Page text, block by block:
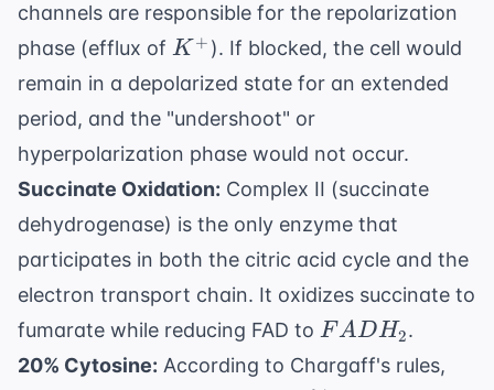
channels are responsible for the repolarization
phase (efflux of K^+
K + ). If blocked, the cell would
remain in a depolarized state for an extended
period, and the "undershoot" or
hyperpolarization phase would not occur.
Succinate Oxidation: Complex II (succinate
dehydrogenase) is the only enzyme that
participates in both the citric acid cycle and the
electron transport chain. It oxidizes succinate to
fumarate while reducing FAD to FADH_2
FADH2.
20% Cytosine: According to Chargaff's rules,